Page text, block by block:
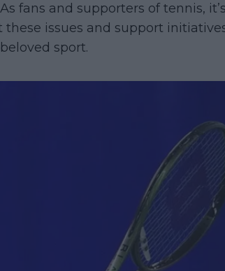
fans and supporters of tennis,
these issues and support
sport.